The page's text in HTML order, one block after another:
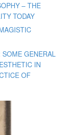
– THE
TODAY
GENERAL
IN
OF